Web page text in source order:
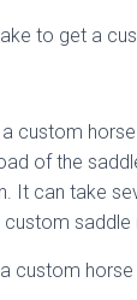
to get a
custom
of the
It can take
saddle
custom horse